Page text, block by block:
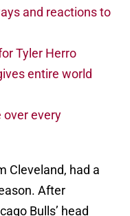
and reactions to
Tyler Herro
entire world
over every
Cleveland, had a
After
Bulls’ head